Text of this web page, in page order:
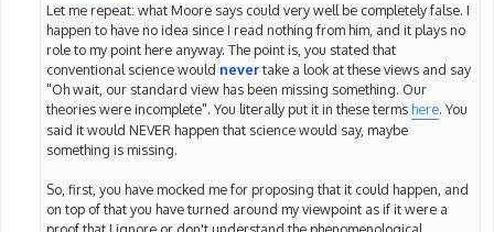
Let me repeat: what Moore says could very well be completely false. I
happen to have no idea since I read nothing from him, and it plays no
role to my point here anyway. The point is, you stated that
conventional science would nevertake a look at these views and say
"Oh wait, our standard view has been missing something. Our
theories were incomplete". You literally put it in these terms here. You
said it would NEVER happen that science would say, maybe
something is missing.
So, first, you have mocked me for proposing that it could happen, and
on top of that you have turned around my viewpoint as if it were a